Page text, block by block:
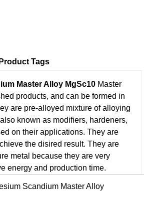
Master Alloy MgSc10 Master
products, and can be formed in
are pre-alloyed mixture of alloying
known as modifiers, hardeners,
on their applications. They are
the disired result. They are
metal because they are very
energy and production time.
Scandium Master Alloy
Product Tags